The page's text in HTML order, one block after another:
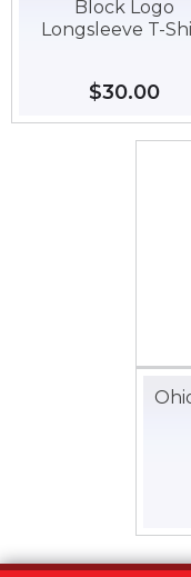
Block Logo
Longsleeve T-
Regular
price
$30.00